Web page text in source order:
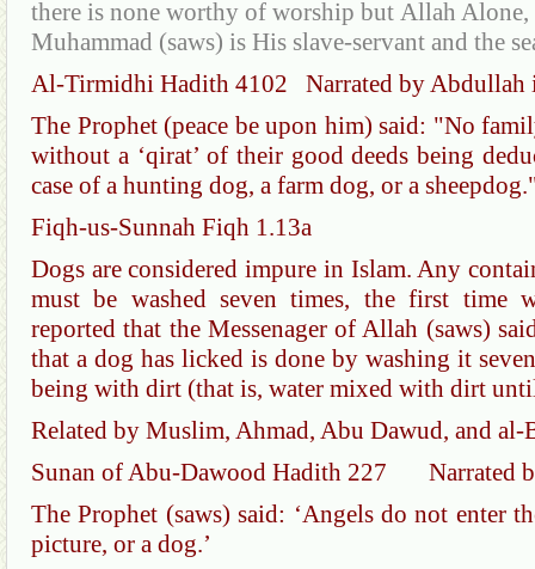
there is none worthy of worship but Allah Alone,
Muhammad (saws) is His slave-servant and the
Al-Tirmidhi Hadith 4102 Narrated by Abdullah
The Prophet (peace be upon him) said: "No
without a ‘qirat’ of their good deeds being
case of a hunting dog, a farm dog, or a
Fiqh-us-Sunnah Fiqh 1.13a
Dogs are considered impure in Islam. Any
must be washed seven times, the first time
reported that the Messenager of Allah (saws)
that a dog has licked is done by washing it
being with dirt (that is, water mixed with dirt
Related by Muslim, Ahmad, Abu Dawud, and al-
Sunan of Abu-Dawood Hadith 227 Narrated
The Prophet (saws) said: ‘Angels do not enter
picture, or a dog.’